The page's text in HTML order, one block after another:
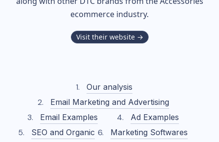
ecommerce industry.
Visit their website →
Our analysis
Email Marketing and Advertising
Email Examples
Ad Examples
SEO and Organic
Marketing Softwares